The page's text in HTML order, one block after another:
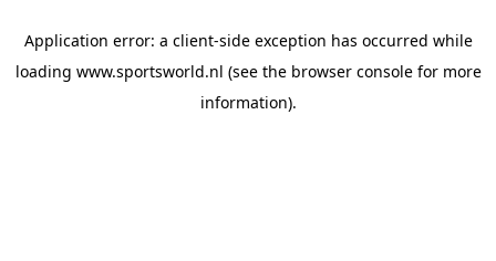
Application error: a client-side exception has occurred while
loading www.sportsworld.nl (see the browser consolefor more
information).